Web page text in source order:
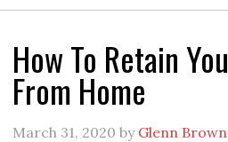
How To Retain
From Home
March 31, 2020 by Glenn Brown